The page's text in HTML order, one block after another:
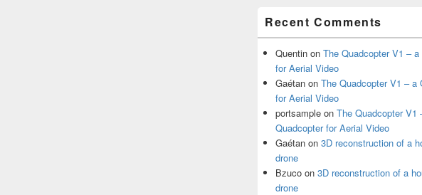
Recent Comments
Quentin on The Quadcopter V1 –
for Aerial Video
Gaétan on The Quadcopter V1 – a
for Aerial Video
portsample on The Quadcopter V1
Quadcopter for Aerial Video
Gaétan on 3D reconstruction of a
drone
Bzuco on 3D reconstruction of a
drone